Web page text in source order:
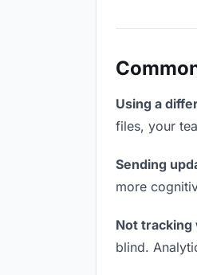
Using a
files, your
Sending
more
Not tracking
blind.